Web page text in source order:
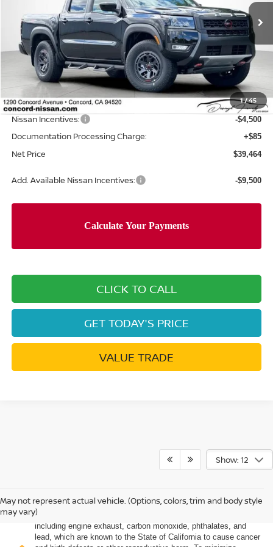
1/45
Ext.
Less
MSRP: $46,305
Concord Nissan Discount -$2,426
Net Price $43,879
Nissan Incentives: -$4,500
Documentation Processing Charge: +$85
Net Price $39,464
Add. Available Nissan Incentives: -$9,500
CLICK TO CALL
GET TODAY'S PRICE
VALUE TRADE
Show: 12
May not represent actual vehicle. (Options, colors, trim and body style
may vary)
Warning: Operating, servicing and maintaining a passenger
vehicle or off-road vehicle can expose you to chemicals
including engine exhaust, carbon monoxide, phthalates, and
lead, which are known to the State of California to cause cancer